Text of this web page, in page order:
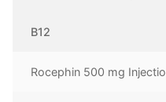
B12
Rocephin 500 mg